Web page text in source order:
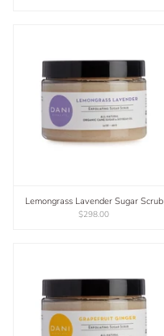
Lemongrass Lavender Sugar Scrub
$298.00